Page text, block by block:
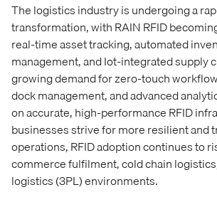
The logistics industry is undergoing a
transformation, with RAIN RFID
real-time asset tracking, automated
management, and Iot-integrated supply
growing demand for zero-touch
dock management, and advanced
on accurate, high-performance RFID
businesses strive for more resilient and
operations, RFID adoption continues to
commerce fulfilment, cold chain
logistics (3PL) environments.